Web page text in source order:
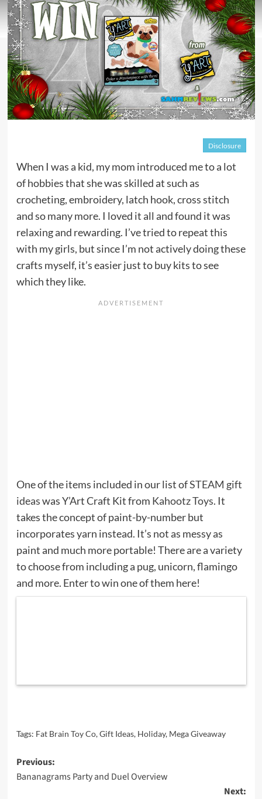
Disclosure
When I was a kid, my mom introduced me to a lot
of hobbies that she was skilled at such as
crocheting, embroidery, latch hook, cross stitch
and so many more. I loved it all and found it was
relaxing and rewarding. I’ve tried to repeat this
with my girls, but since I’m not actively doing these
crafts myself, it’s easier just to buy kits to see
which they like.
One of the items included in our list ofSTEAM gift
ideaswas Y’Art Craft Kit from Kahootz Toys. It
takes the concept of paint-by-number but
incorporates yarn instead. It’s not as messy as
paint and much more portable! There are a variety
to choose from including a pug, unicorn, flamingo
and more. Enter to win one of them here!
Tags: Fat Brain Toy Co,Gift Ideas, Holiday, Mega Giveaway
Post
navigation
Previous:
Bananagrams Party and Duel Overview
Next: